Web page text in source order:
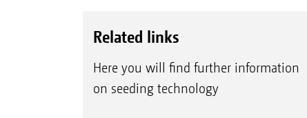
Related links
Here you will find further information
on seeding technology